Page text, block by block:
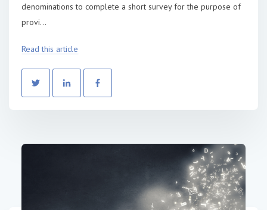
denominations to complete a short survey for the purpose of
provi...
Read this article